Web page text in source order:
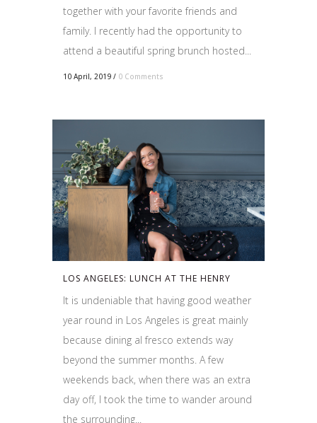
together with your favorite friends and
family. I recently had the opportunity to
attend a beautiful spring brunch hosted...
10 April, 2019 / 0 Comments
LOS ANGELES: LUNCH AT THE HENRY
It is undeniable that having good weather
year round in Los Angeles is great mainly
because dining al fresco extends way
beyond the summer months. A few
weekends back, when there was an extra
day off, I took the time to wander around
the surrounding...